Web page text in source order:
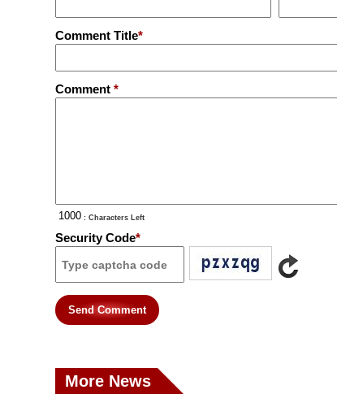
Comment Title*
Comment *
: Characters Left
Security Code*
Send Comment
More News